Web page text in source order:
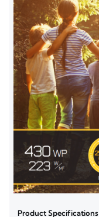
Product Specifications